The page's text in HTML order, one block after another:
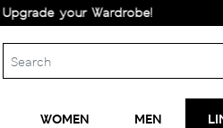
Wardrobe!
WOMEN MEN